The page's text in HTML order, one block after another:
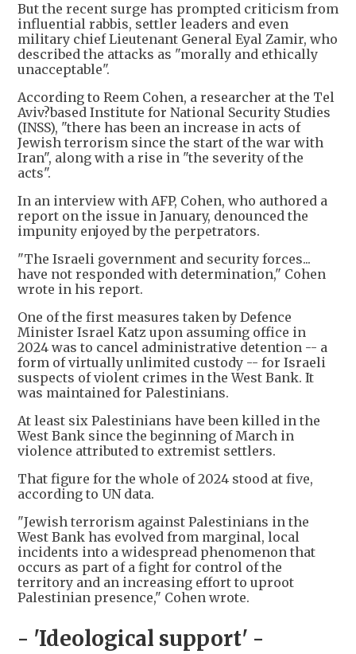
But the recent surge has prompted criticism from
influential rabbis, settler leaders and even
military chief Lieutenant General Eyal Zamir, who
described the attacks as "morally and ethically
unacceptable".
According to Reem Cohen, a researcher at the Tel
Aviv?based Institute for National Security Studies
(INSS), "there has been an increase in acts of
Jewish terrorism since the start of the war with
Iran", along with a rise in "the severity of the
acts".
In an interview with AFP, Cohen, who authored a
report on the issue in January, denounced the
impunity enjoyed by the perpetrators.
"The Israeli government and security forces...
have not responded with determination," Cohen
wrote in his report.
One of the first measures taken by Defence
Minister Israel Katz upon assuming office in
2024 was to cancel administrative detention -- a
form of virtually unlimited custody -- for Israeli
suspects of violent crimes in the West Bank. It
was maintained for Palestinians.
At least six Palestinians have been killed in the
West Bank since the beginning of March in
violence attributed to extremist settlers.
That figure for the whole of 2024 stood at five,
according to UN data.
"Jewish terrorism against Palestinians in the
West Bank has evolved from marginal, local
incidents into a widespread phenomenon that
occurs as part of a fight for control of the
territory and an increasing effort to uproot
Palestinian presence," Cohen wrote.
- 'Ideological support' -